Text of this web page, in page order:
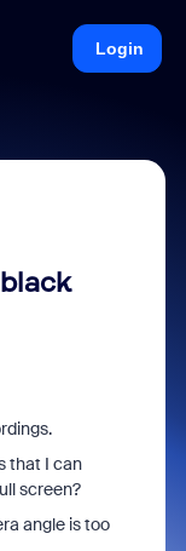
Login
that I can
screen?
angle is too